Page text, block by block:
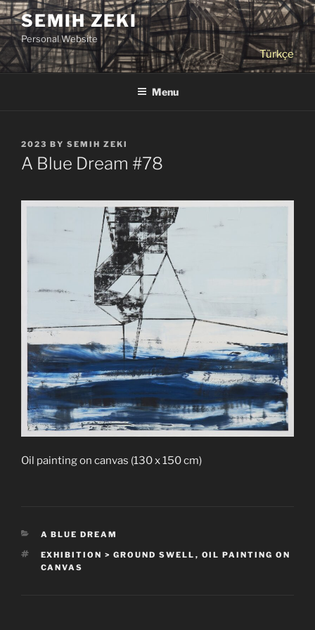
Skip
to
content
SEMIH ZEKI
Personal Website
Türkçe
Menu
POSTED
ON
2023 BY SEMIH ZEKI
A Blue Dream #78
Oil painting on canvas (130 x 150 cm)
CATEGORIES
A BLUE DREAM
TAGS
EXHIBITION > GROUND SWELL , OIL PAINTING ON
CANVAS